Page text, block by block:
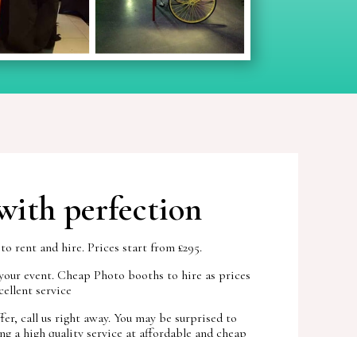
perfection
rent and hire. Prices start from £295.
event. Cheap Photo booths to hire as prices
service
call us right away. You may be surprised to
a high quality service at affordable and cheap